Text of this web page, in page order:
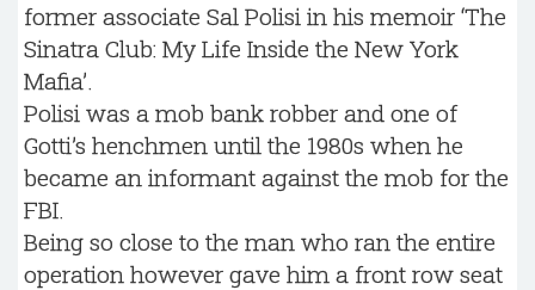
former associate Sal Polisi in his memoir ‘The
Sinatra Club: My Life Inside the New York
Mafia’.
Polisi was a mob bank robber and one of
Gotti’s henchmen until the 1980s when he
became an informant against the mob for the
FBI.
Being so close to the man who ran the entire
operation however gave him a front row seat